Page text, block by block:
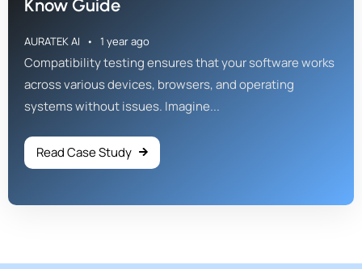
Know Guide
AURATEK AI 1 year ago
Compatibility testing ensures that your software works
across various devices, browsers, and operating
systems without issues. Imagine...
Read Case Study